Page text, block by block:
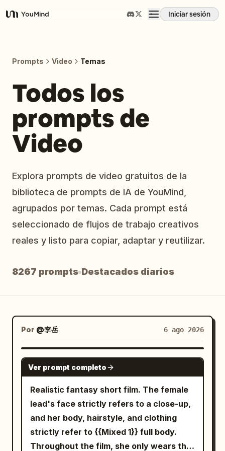
YouMind
Iniciar sesión
Prompts
Precios
Descargar
Blog
Actualizaciones
Prompts Video Temas
Todos los
prompts de
Video
Explora prompts de video gratuitos de la
biblioteca de prompts de IA de YouMind,
agrupados por temas. Cada prompt está
seleccionado de flujos de trabajo creativos
reales y listo para copiar, adaptar y reutilizar.
8267 prompts Destacados diarios
Por @李岳 6 ago 2026
SEEDANCE-2.5
Ver prompt completo
Realistic fantasy short film. The female
lead's face strictly refers to a close-up,
and her body, hairstyle, and clothing
strictly refer to {{Mixed 1}} full body.
Throughout the film, she only wears the